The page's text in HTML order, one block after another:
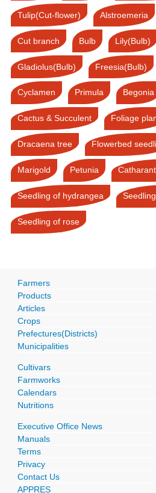
Tulip(Cut-flower) Alstroemeria
Cut branch Bulb Lily(Bulb)
Gladiolus(Bulb) Freesia(Bulb)
Cyclamen Primula Begonia
Cactus & Succulent Foliage
Dracaena tree Flowerbed
Marigold Petunia
Seedling of hydrangea
Seedling of rose
Farmers
Products
Articles
Crops
Prefectures(Districts)
Municipalities
Cultivars
Farmworks
Calendars
Nutritions
Executive Office News
Manuals
Terms
Privacy
Contact Us
APPRES